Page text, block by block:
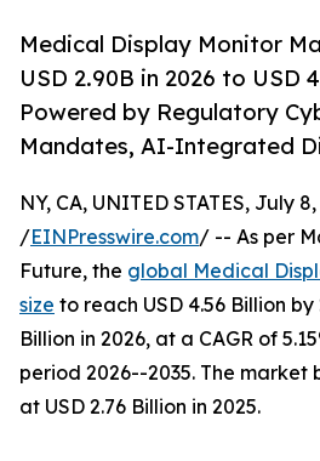
Medical Display Monitor
USD 2.90B in 2026 to USD
Powered by Regulatory
Mandates, AI-Integrated
NY, CA, UNITED STATES, July
/EINPresswire.com/ -- As per
Future, the global Medical
size to reach USD 4.56 Billion by
Billion in 2026, at a CAGR of
period 2026--2035. The market
at USD 2.76 Billion in 2025.